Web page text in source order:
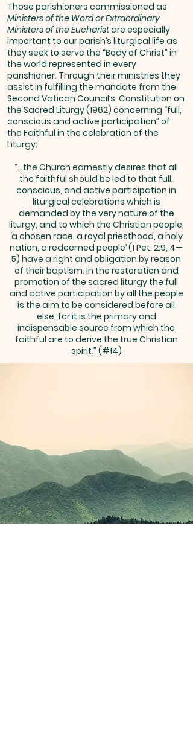
Those parishioners commissioned as
Ministers of the Word or Extraordinary
Ministers of the Eucharistare especially
important to our parish’s liturgical life as
they seek to serve the “Body of Christ” in
the world represented in every
parishioner. Through their ministries they
assist in fulfilling the mandate from the
Second Vatican Council’s Constitution on
the Sacred Liturgy (1962) concerning “full,
conscious and active participation” of
the Faithful in the celebration of the
Liturgy:
“…the Church earnestly desires that all
the faithful should be led to that full,
conscious, and active participation in
liturgical celebrations which is
demanded by the very nature of the
liturgy, and to which the Christian people,
‘a chosen race, a royal priesthood, a holy
nation, a redeemed people’ (1 Pet. 2:9, 4—
5) have a right and obligation by reason
of their baptism. In the restoration and
promotion of the sacred liturgy the full
and active participation by all the people
is the aim to be considered before all
else, for it is the primary and
indispensable source from which the
faithful are to derive the true Christian
spirit.” (#14)